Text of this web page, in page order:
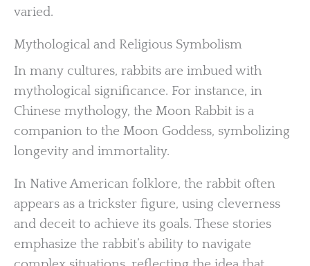
varied.
Mythological and Religious Symbolism
In many cultures, rabbits are imbued with
mythological significance. For instance, in
Chinese mythology, the Moon Rabbit is a
companion to the Moon Goddess, symbolizing
longevity and immortality.
In Native American folklore, the rabbit often
appears as a trickster figure, using cleverness
and deceit to achieve its goals. These stories
emphasize the rabbit’s ability to navigate